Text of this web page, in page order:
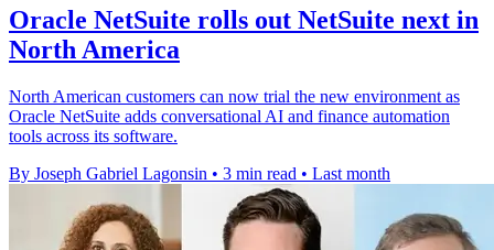
Oracle NetSuite rolls out NetSuite next in
North America
North American customers can now trial the new environment as
Oracle NetSuite adds conversational AI and finance automation
tools across its software.
By Joseph Gabriel Lagonsin • 3 min read • Last month